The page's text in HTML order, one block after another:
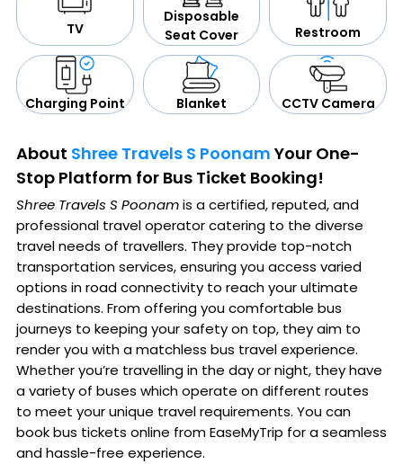
TV
Disposable
Seat Cover
Restroom
Charging Point Blanket CCTV Camera
About Shree Travels S Poonam Your One-
Stop Platform for Bus Ticket Booking!
Shree Travels S Poonamis a certified, reputed, and
professional travel operator catering to the diverse
travel needs of travellers. They provide top-notch
transportation services, ensuring you access varied
options in road connectivity to reach your ultimate
destinations. From offering you comfortable bus
journeys to keeping your safety on top, they aim to
render you with a matchless bus travel experience.
Whether you’re travelling in the day or night, they have
a variety of buses which operate on different routes
to meet your unique travel requirements. You can
book bus tickets online from EaseMyTrip for a seamless
and hassle-free experience.